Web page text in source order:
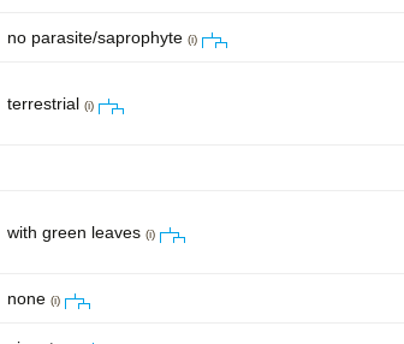
no parasite/saprophyte (i)
terrestrial (i)
with green leaves (i)
none (i)